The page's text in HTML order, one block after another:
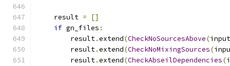
    result
=
[]
if gn_files :
        result
.extend(CheckNoSourcesAbove(
        result
.extend(CheckNoMixingSources(
        result
.extend(CheckAbseilDependencies(